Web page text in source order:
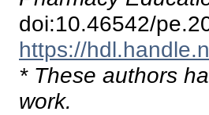
doi:10.46542/
https://
* These authors
work.